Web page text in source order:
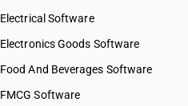
Electrical Software
Electronics Goods Software
Food And Beverages Software
FMCG Software